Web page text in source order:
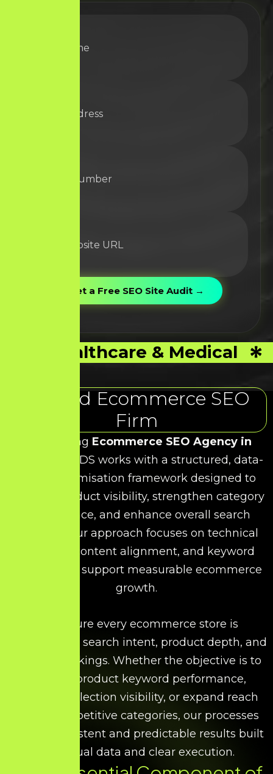
Healthcare & Medical
Trusted Ecommerce SEO
Firm
As a leading Ecommerce SEO Agency in
, HDS works with a structured, data-
driven optimisation framework designed to
improve product visibility, strengthen category
performance, and enhance overall search
rankings. Our approach focuses on technical
precision, content alignment, and keyword
relevance to support measurable ecommerce
growth.
We ensure every ecommerce store is
optimised for search intent, product depth, and
scalable rankings. Whether the objective is to
improve product keyword performance,
increase collection visibility, or expand reach
across competitive categories, our processes
deliver consistent and predictable results built
on factual data and clear execution.